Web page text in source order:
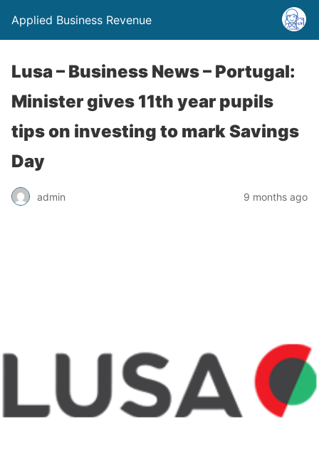
Applied Business Revenue
Lusa – Business News – Portugal:
Minister gives 11th year pupils
tips on investing to mark Savings
Day
admin 9 months ago